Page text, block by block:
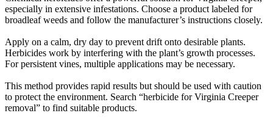
especially in extensive infestations. Choose a product labeled for
broadleaf weeds and follow the manufacturer’s instructions closely.
Apply on a calm, dry day to prevent drift onto desirable plants.
Herbicides work by interfering with the plant’s growth processes.
For persistent vines, multiple applications may be necessary.
This method provides rapid results but should be used with caution
to protect the environment. Search “herbicide for Virginia Creeper
removal” to find suitable products.